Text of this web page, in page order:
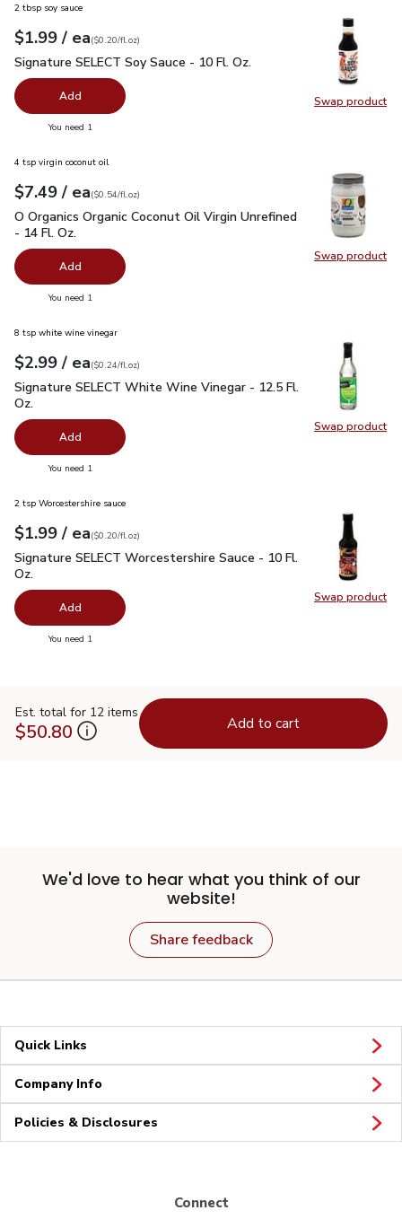
Swap product
Swap
2 tbsp soy sauce
Your price$1.99
$1.99 / eaeach
$0.20perfl.oz
($0.20/fl.oz)
Signature SELECT Soy Sauce - 10 Fl. Oz.
Signature SELECT Soy Sauce - 10 Fl. Oz.
Add
You need 1
Swap product
Swap
4 tsp virgin coconut oil
Your price$7.49
$7.49 / eaeach
$0.54perfl.oz
($0.54/fl.oz)
O Organics Organic Coconut Oil Virgin Unrefined - 14 Fl. Oz.
O Organics Organic Coconut Oil Virgin Unrefined
- 14 Fl. Oz.
Add
You need 1
Swap product
Swap
8 tsp white wine vinegar
Your price$2.99
$2.99 / eaeach
$0.24perfl.oz
($0.24/fl.oz)
Signature SELECT White Wine Vinegar - 12.5 Fl. Oz.$2.99
Signature SELECT White Wine Vinegar - 12.5 Fl.
Oz.
Add
You need 1
Swap product
Swap
2 tsp Worcestershire sauce
Your price$1.99
$1.99 / eaeach
$0.20perfl.oz
($0.20/fl.oz)
Signature SELECT Worcestershire Sauce - 10 Fl. Oz.$1.99
Signature SELECT Worcestershire Sauce - 10 Fl.
Oz.
Add
You need 1
Est. total for 12 items
$50.80 Add to cart
We'd love to hear what you think of our
website!
Share feedback
Quick Links
Company Info
Policies & Disclosures
Connect